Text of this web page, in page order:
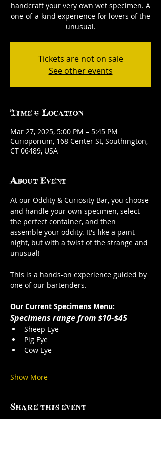
handcraft your very own wet specimen. A
one-of-a-kind experience for lovers of the
unusual.
Tickets are not on sale
See other events
Time & Location
Mar 27, 2025, 5:00 PM – 5:45 PM
Curioporium, 168 Center St, Southington,
CT 06489, USA
About Event
At our Oddity & Curiosity Bar, you choose
and handle your own specimen, select
the perfect container, and then
assemble your oddity. It's like a paint
night, but with a twist of the strange and
unusual!
This is a hands-on experience guided by
one of our bartenders.
Our Current Specimens Menu:
Specimens range from $10-$45
Sheep Eye
Pig Eye
Cow Eye
Show More
Share this event